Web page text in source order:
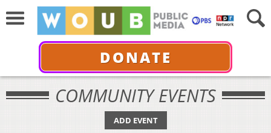
DONATE
COMMUNITY EVENTS
ADD EVENT